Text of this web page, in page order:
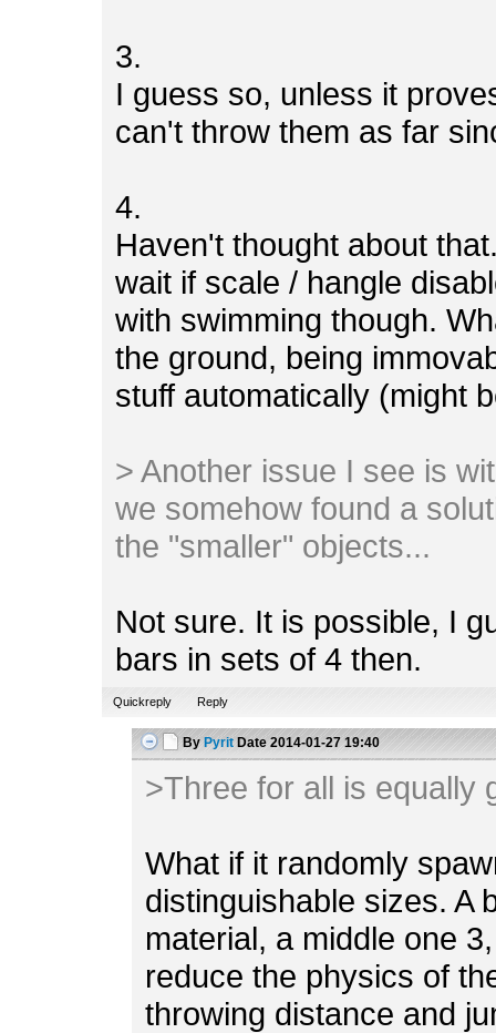
3.
I guess so, unless it
can't throw them as far
4.
Haven't thought about
wait if scale / hangle
with swimming though.
the ground, being
stuff automatically (might
> Another issue I see is
we somehow found a
the "smaller" objects...
Not sure. It is possible, I
bars in sets of 4 then.
Quickreply Reply
By Pyrit Date 2014-01-27 19:40
>Three for all is equally
What if it randomly
distinguishable sizes. A
material, a middle one
reduce the physics of
throwing distance and